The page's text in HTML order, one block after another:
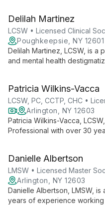
process traumas and find
environment.
Delilah Martinez
LCSW • Licensed Clinical
Poughkeepsie, NY 12601
Delilah Martinez, LCSW, is
and mental health
wealth of experience and
Patricia Wilkins-Vacca
LCSW, PC, CCTP, CHC •
Arlington, NY 12603
Patricia Wilkins-Vacca,
Professional with over 30
methods with nature-based
Danielle Albertson
LMSW • Licensed Master
Arlington, NY 12603
Danielle Albertson, LMSW,
years of experience working